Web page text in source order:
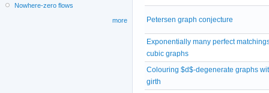
Petersen graph conjecture
Exponentially many perfect
cubic graphs
Colouring $d$-degenerate graphs
girth
Nowhere-zero flows
more